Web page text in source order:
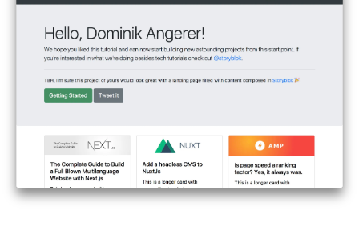
          <
a class = "btn btn-primary btn-lg"
href="https://www.storyblok.com/getting-started"
target="_blank" role="button">Getting Started</
          <
a class="btn btn-secondary btn-lg"
href="https://twitter.com/home?
ww.storyblok.com/tp/how-to-auth0-vuejs-
target
>Tweet it</a>
        </
p>